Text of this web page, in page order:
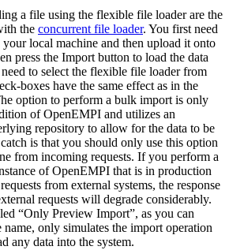
a file using the flexible file loader are the
the concurrent file loader. You first need
local machine and then upload it onto
press the Import button to load the data
to select the flexible file loader from
boxes have the same effect as in the
option to perform a bulk import is only
of OpenEMPI and utilizes an
repository to allow for the data to be
is that you should only use this option
from incoming requests. If you perform a
of OpenEMPI that is in production
from external systems, the response
requests will degrade considerably.
“Only Preview Import”, as you can
only simulates the import operation
any data into the system.